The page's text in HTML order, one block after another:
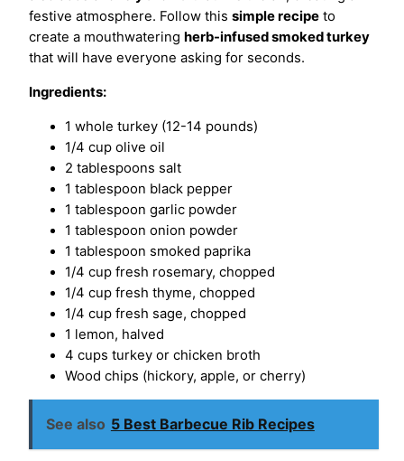
festive atmosphere. Follow this simple recipe to
create a mouthwatering herb-infused smoked turkey
that will have everyone asking for seconds.
Ingredients:
1 whole turkey (12-14 pounds)
1/4 cup olive oil
2 tablespoons salt
1 tablespoon black pepper
1 tablespoon garlic powder
1 tablespoon onion powder
1 tablespoon smoked paprika
1/4 cup fresh rosemary, chopped
1/4 cup fresh thyme, chopped
1/4 cup fresh sage, chopped
1 lemon, halved
4 cups turkey or chicken broth
Wood chips (hickory, apple, or cherry)
See also 5 Best Barbecue Rib Recipes